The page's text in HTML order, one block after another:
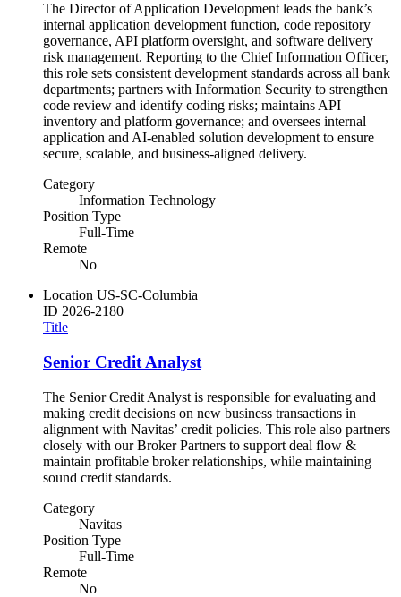
The Director of Application Development leads the bank’s
internal application development function, code repository
governance, API platform oversight, and software delivery
risk management. Reporting to the Chief Information Officer,
this role sets consistent development standards across all bank
departments; partners with Information Security to strengthen
code review and identify coding risks; maintains API
inventory and platform governance; and oversees internal
application and AI-enabled solution development to ensure
secure, scalable, and business-aligned delivery.
Category
Information Technology
Position Type
Full-Time
Remote
No
Location US-SC-Columbia
ID 2026-2180
Title
Senior Credit Analyst
The Senior Credit Analyst is responsible for evaluating and
making credit decisions on new business transactions in
alignment with Navitas’ credit policies. This role also partners
closely with our Broker Partners to support deal flow &
maintain profitable broker relationships, while maintaining
sound credit standards.
Category
Navitas
Position Type
Full-Time
Remote
No